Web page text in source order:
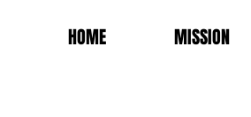
HOME MISSION